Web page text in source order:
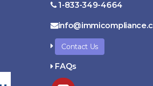
1-833-349-4664
Contact Us
FAQs